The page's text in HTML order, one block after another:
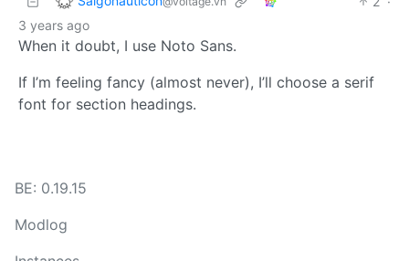
3 years ago
When it doubt, I use Noto Sans.
If I’m feeling fancy (almost never), I’ll choose a serif
font for section headings.
BE: 0.19.15
Modlog